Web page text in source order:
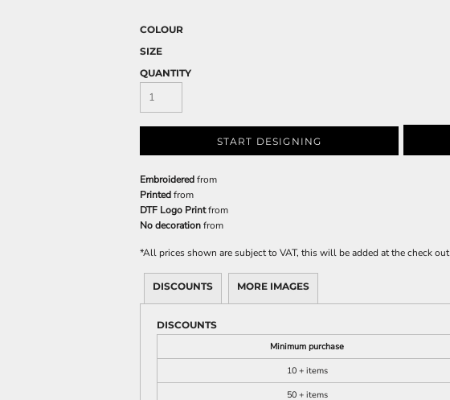
COLOUR
SIZE
QUANTITY
START DESIGNING
Embroideredfrom
Printedfrom
DTF Logo Printfrom
No decorationfrom
*All prices shown are subject to VAT, this will be added at the check
DISCOUNTS MORE IMAGES
DISCOUNTS
Minimum purchase
10 + items
50 + items